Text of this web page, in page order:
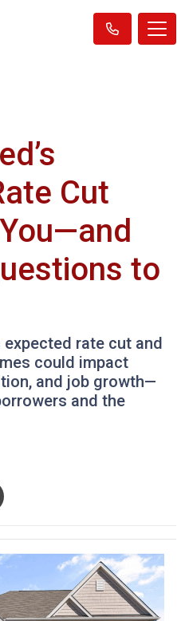
Cut
to
expected rate cut and
could impact
and job growth—
and the